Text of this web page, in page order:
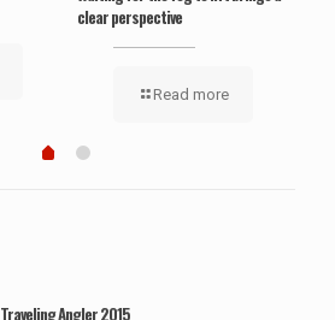
clear perspective
Read more
Traveling Angler 2015